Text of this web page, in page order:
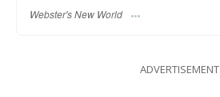
Webster's New World
ADVERTISEMENT